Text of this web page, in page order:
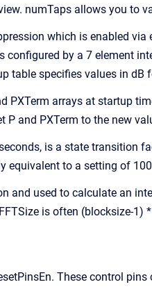
numTaps allows you to
which is enabled
configured by a 7 element
table specifies values in
PXTerm arrays at startup
and PXTerm to the new
is a state transition
equivalent to a setting of
and used to calculate an
is often (blocksize-1)
These control